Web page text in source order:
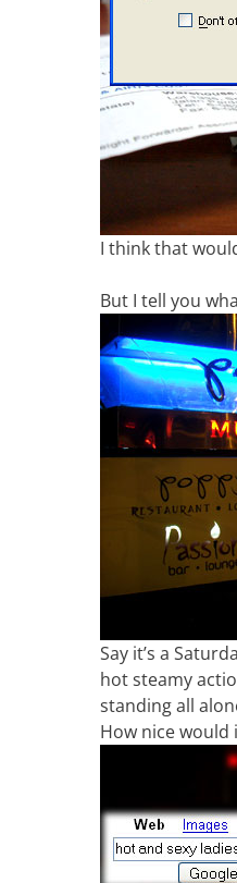
I think that
But I tell you
Say it’s a
hot steamy
standing all
How nice